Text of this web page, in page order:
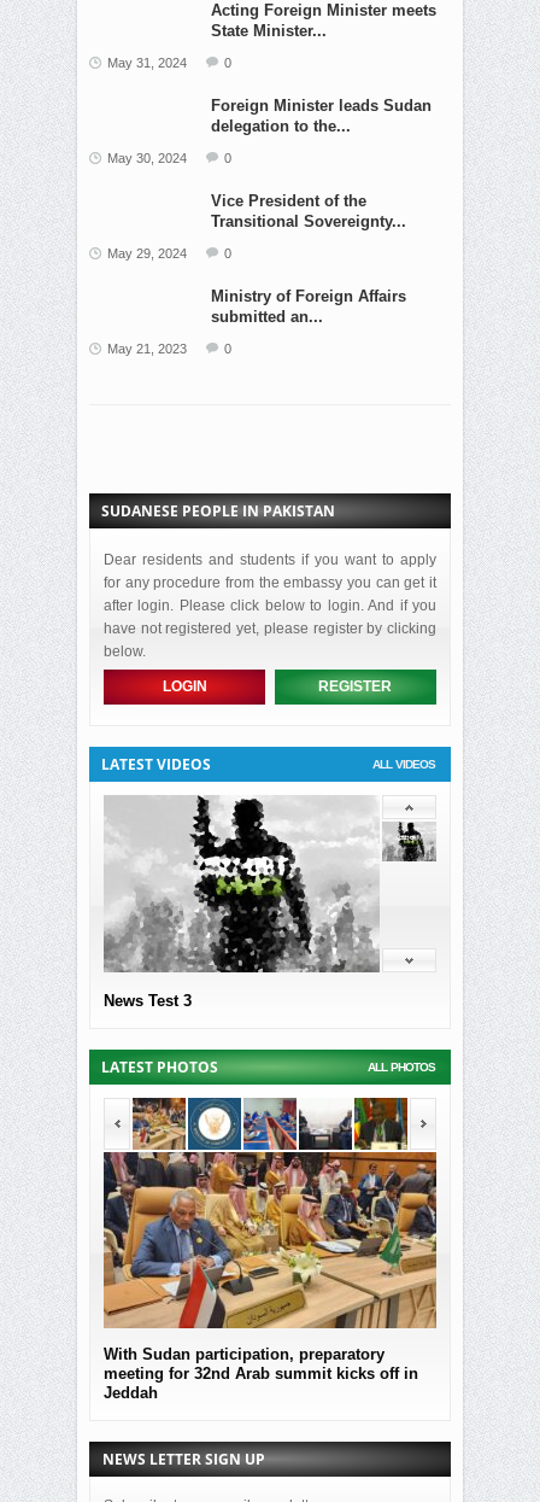
Acting Foreign Minister meets
State Minister...
May 31, 2024 0
Foreign Minister leads Sudan
delegation to the...
May 30, 2024 0
Vice President of the
Transitional Sovereignty...
May 29, 2024 0
Ministry of Foreign Affairs
submitted an...
May 21, 2023 0
SUDANESE PEOPLE IN PAKISTAN
Dear residents and students if you want to apply
for any procedure from the embassy you can get it
after login. Please click below to login. And if you
have not registered yet, please register by clicking
below.
LOGIN REGISTER
ALL VIDEOS
LATEST VIDEOS
News Test 3
ALL PHOTOS
LATEST PHOTOS
With Sudan participation, preparatory
meeting for 32nd Arab summit kicks off in
Jeddah
MOF
the
Sudan
NEWS LETTER SIGN UP